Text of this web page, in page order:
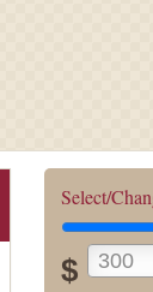
Select/
$